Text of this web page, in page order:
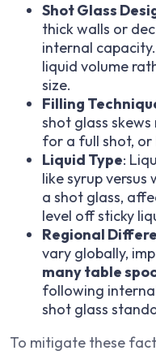
Shot Glass
thick walls or
internal
liquid volume
size.
Filling
shot glass
for a full shot, or
Liquid Type:
like syrup
a shot glass,
level off sticky
Regional
vary globally,
many table
following
shot glass
To mitigate these